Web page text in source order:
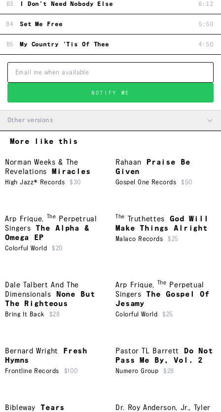
B3 I Don't Need Nobody Else 6:12
B4 Set Me Free 5:50
B5 My Country 'Tis Of Thee 4:50
NOTIFY ME
Other versions
More like this
Norman Weeks & The
Revelations
Miracles
High Jazz* Records $30
Rahaan
Praise Be
Given
Gospel One Records $50
Arp Frique, The
Perpetrual
Singers
The Alpha &
Omega EP
Colorful World $20
The Truthettes
God Will
Make Things Alright
Malaco Records $25
Dale Talbert And The
Dimensionals
None But
The Righteous
Bring It Back $28
Arp Frique, The
Perpetual
Singers
The Gospel Of
Jesamy
Colorful World $25
Bernard Wright
Fresh
Hymns
Frontline Records $100
Pastor TL Barrett
Do Not
Pass Me By, Vol. 2
Numero Group $28
Bibleway Tears Dr. Roy Anderson, Jr., Tyler